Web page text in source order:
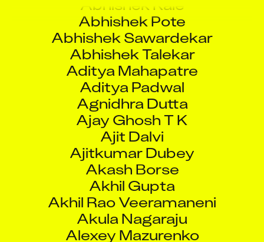
Abhishek Pote
Abhishek Sawardekar
Abhishek Talekar
Aditya Mahapatre
Aditya Padwal
Agnidhra Dutta
Ajay Ghosh T K
Ajit Dalvi
Ajitkumar Dubey
Akash Borse
Akhil Gupta
Akhil Rao Veeramaneni
Akula Nagaraju
Alexey Mazurenko